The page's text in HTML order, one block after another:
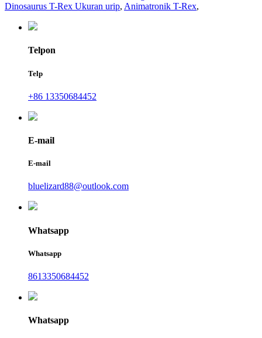
Dinosaurus T-Rex Ukuran urip, Animatronik T-Rex,
Telpon
Telp
+86 13350684452
E-mail
E-mail
bluelizard88@outlook.com
Whatsapp
Whatsapp
8613350684452
Whatsapp